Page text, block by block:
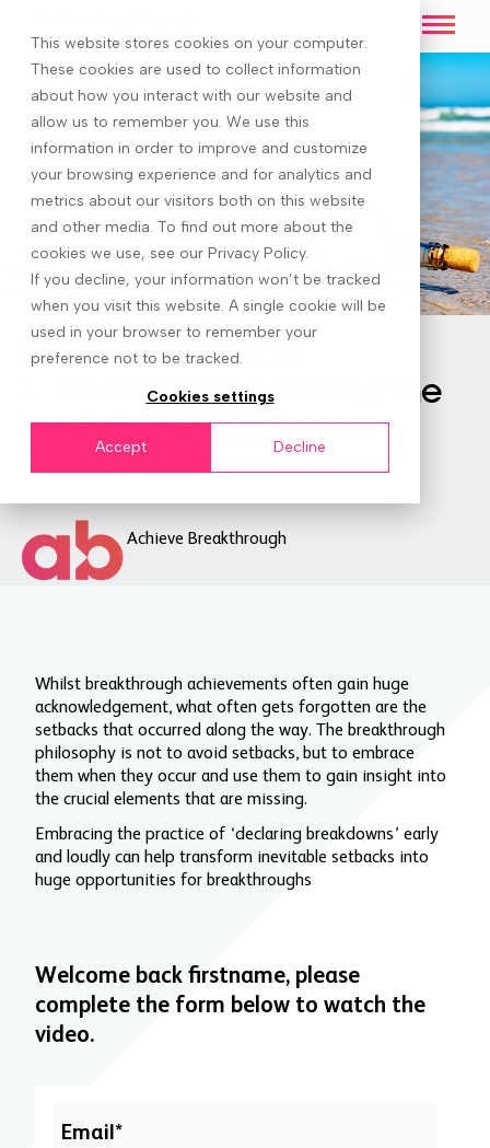
This website stores cookies on your computer.
These cookies are used to collect information
about how you interact with our website and
allow us to remember you. We use this
information in order to improve and customize
your browsing experience and for analytics and
metrics about our visitors both on this website
and other media. To find out more about the
cookies we use, see our Privacy Policy.
If you decline, your information won’t be tracked
when you visit this website. A single cookie will be
used in your browser to remember your
preference not to be tracked.
Cookies settings
Accept Decline
Videos & Webinars
7. Breakdowns handling the
inevitable setbacks
Achieve Breakthrough
Whilst breakthrough achievements often gain huge
acknowledgement, what often gets forgotten are the
setbacks that occurred along the way. The breakthrough
philosophy is not to avoid setbacks, but to embrace
them when they occur and use them to gain insight into
the crucial elements that are missing.
Embracing the practice of ‘declaring breakdowns’ early
and loudly can help transform inevitable setbacks into
huge opportunities for breakthroughs
Welcome back firstname, please
complete the form below to watch the
video.
Email *